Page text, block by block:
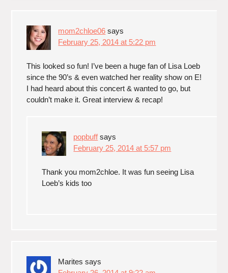
mom2chloe06 says
February 25, 2014 at 5:22 pm
This looked so fun! I’ve been a huge fan of Lisa Loeb
since the 90’s & even watched her reality show on E!
I had heard about this concert & wanted to go, but
couldn’t make it. Great interview & recap!
popbuff says
February 25, 2014 at 5:57 pm
Thank you mom2chloe. It was fun seeing Lisa
Loeb’s kids too
Marites says